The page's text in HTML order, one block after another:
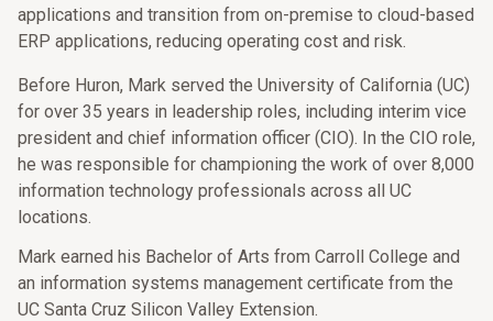
applications and transition from on-premise to cloud-based
ERP applications, reducing operating cost and risk.
Before Huron, Mark served the University of California (UC)
for over 35 years in leadership roles, including interim vice
president and chief information officer (CIO). In the CIO role,
he was responsible for championing the work of over 8,000
information technology professionals across all UC
locations.
Mark earned his Bachelor of Arts from Carroll College and
an information systems management certificate from the
UC Santa Cruz Silicon Valley Extension.